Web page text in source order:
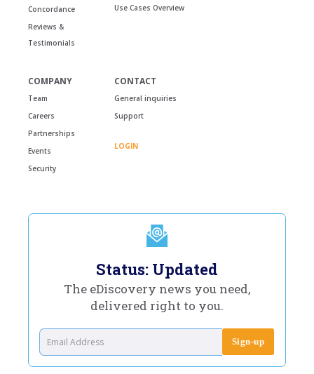
Concordance
Reviews &
Testimonials
Use Cases Overview
COMPANY
Team
Careers
Partnerships
Events
Security
CONTACT
General inquiries
Support
LOGIN
Status: Updated
The eDiscovery news you need,
delivered right to you.